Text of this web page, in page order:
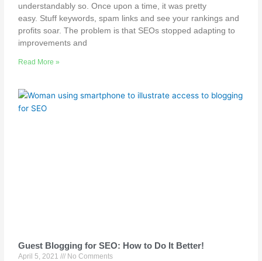
understandably so. Once upon a time, it was pretty
easy. Stuff keywords, spam links and see your rankings and
profits soar. The problem is that SEOs stopped adapting to
improvements and
Read More »
Guest Blogging for SEO: How to Do It Better!
April 5, 2021 No Comments